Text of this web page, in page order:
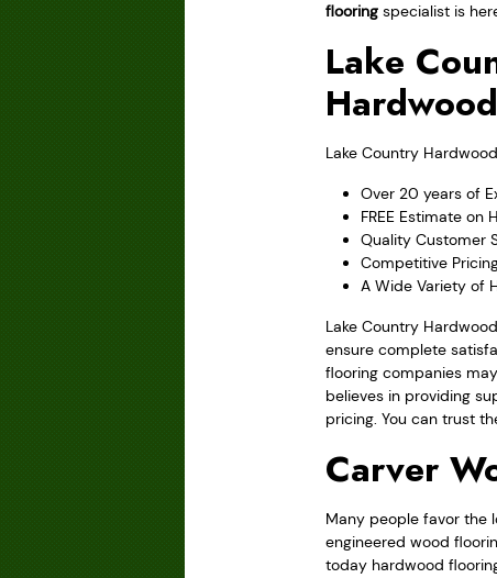
flooring specialist is
Lake
Lake Country
Over 20 years of
FREE Estimate on
Quality Customer
Competitive
A Wide Variety of
Lake Country
ensure complete
flooring companies
believes in providing
pricing. You can trust
Carver
Many people favor the
engineered wood
today hardwood